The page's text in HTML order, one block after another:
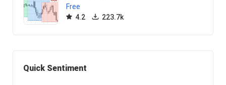
Free
4.2
223.7k
Quick Sentiment